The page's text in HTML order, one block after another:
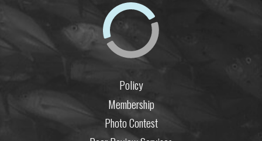
Policy
Membership
Photo Contest